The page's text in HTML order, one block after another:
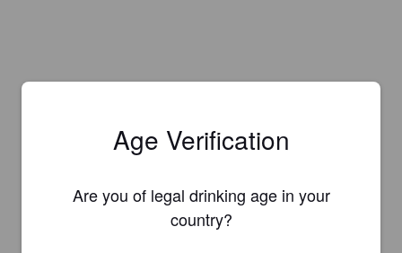
Is this your brewery?
Register your brewery forFREEand be in control how you are
Age Verification
Are you of legal drinking age in your
country?